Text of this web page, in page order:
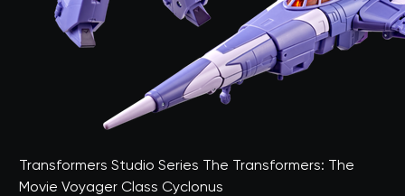
Transformers Studio Series The Transformers: The
Movie Voyager Class Cyclonus